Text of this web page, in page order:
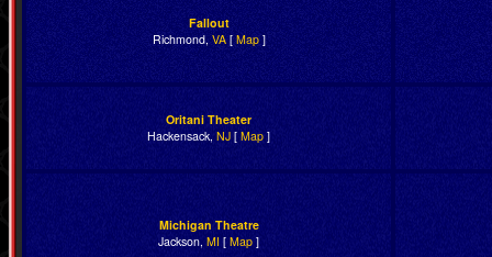
Fallout
Richmond,VA[Map]
Oritani Theater
Hackensack, NJ [ Map ]
Michigan Theatre
Jackson, MI [ Map ]